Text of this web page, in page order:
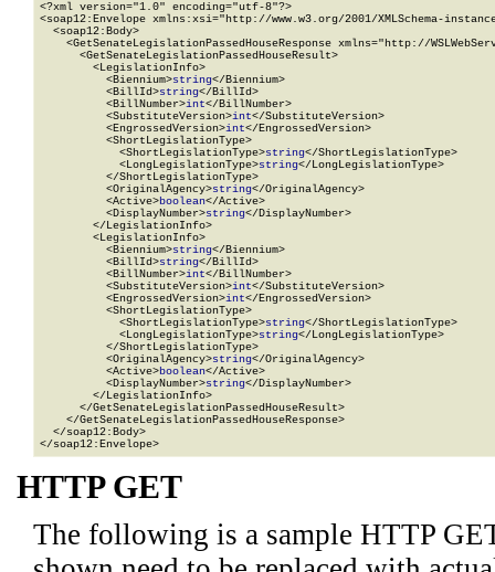
<?xml version="1.0" encoding="utf-8"?>
<soap12:Envelope xmlns:xsi="http://www.w3.org/2001/XMLSchema-
  <soap12:Body>
<GetSenateLegislationPassedHouseResponse xmlns="http://
      <GetSenateLegislationPassedHouseResult>
        <LegislationInfo>
          <Biennium>
string</Biennium>
          <BillId>
string</BillId>
          <BillNumber>
int</BillNumber>
          <SubstituteVersion>
int</SubstituteVersion>
          <EngrossedVersion>
int</EngrossedVersion>
          <ShortLegislationType>
            <ShortLegislationType>
string</ShortLegislationType>
            <LongLegislationType>
string</LongLegislationType>
          </ShortLegislationType>
          <OriginalAgency>
string</OriginalAgency>
          <Active>
boolean</Active>
          <DisplayNumber>
string</DisplayNumber>
        </LegislationInfo>
        <LegislationInfo>
          <Biennium>
string</Biennium>
          <BillId>
string</BillId>
          <BillNumber>
int</BillNumber>
          <SubstituteVersion>
int</SubstituteVersion>
          <EngrossedVersion>
int</EngrossedVersion>
          <ShortLegislationType>
            <ShortLegislationType>
string</ShortLegislationType>
            <LongLegislationType>
string</LongLegislationType>
          </ShortLegislationType>
          <OriginalAgency>
string</OriginalAgency>
          <Active>
boolean</Active>
          <DisplayNumber>
string</DisplayNumber>
        </LegislationInfo>
      </GetSenateLegislationPassedHouseResult>
    </GetSenateLegislationPassedHouseResponse>
  </soap12:Body>
</soap12:Envelope>
HTTP GET
The following is a sample HTTP